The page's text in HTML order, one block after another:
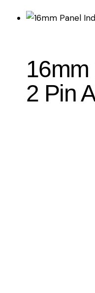
2 Pin